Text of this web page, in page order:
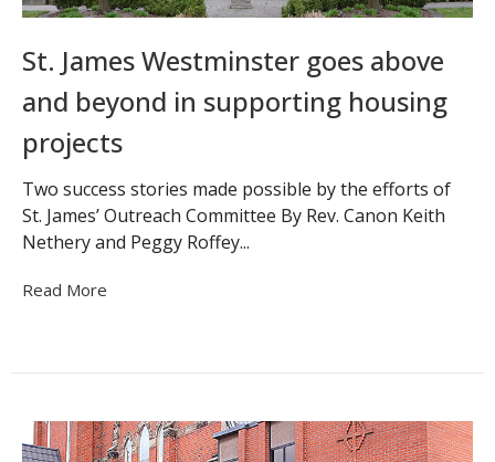
St. James Westminster goes above
and beyond in supporting housing
projects
Two success stories made possible by the efforts of
St. James’ Outreach Committee By Rev. Canon Keith
Nethery and Peggy Roffey...
Read More